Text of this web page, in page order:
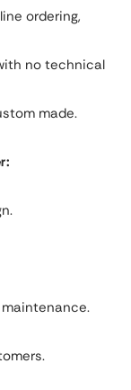
ordering,
no technical
made.